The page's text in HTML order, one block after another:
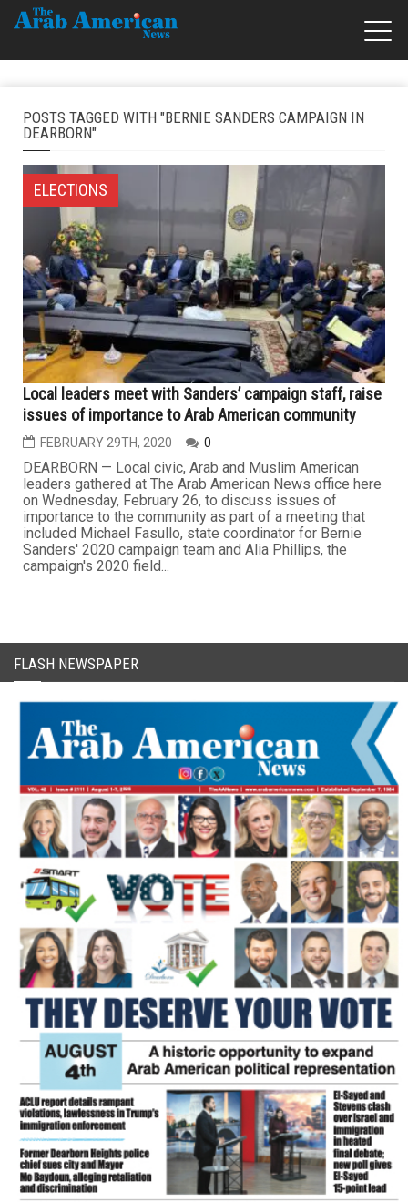
POSTS TAGGED WITH "BERNIE SANDERS CAMPAIGN IN
DEARBORN"
ELECTIONS
Local leaders meet with Sanders’ campaign staff, raise
issues of importance to Arab American community
FEBRUARY 29TH, 2020 0
DEARBORN — Local civic, Arab and Muslim American
leaders gathered at The Arab American News office here
on Wednesday, February 26, to discuss issues of
importance to the community as part of a meeting that
included Michael Fasullo, state coordinator for Bernie
Sanders' 2020 campaign team and Alia Phillips, the
campaign's 2020 field...
FLASH NEWSPAPER